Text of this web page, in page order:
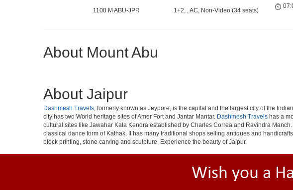
1100 M ABU-JPR 1+2, , AC, Non-Video (34 seats)
About Mount Abu
About Jaipur
Dashmesh Travels, formerly known as Jeypore, is the capital and the largest city of the
city has two World heritage sites of Amer Fort and Jantar Mantar. Dashmesh Travels has a
cultural sites like Jawahar Kala Kendra established by Charles Correa and Ravindra
classical dance form of Kathak. It has many traditional shops selling antiques and
block printing, stone carving and sculpture. Experience the beauty of Jaipur.
Wish you a